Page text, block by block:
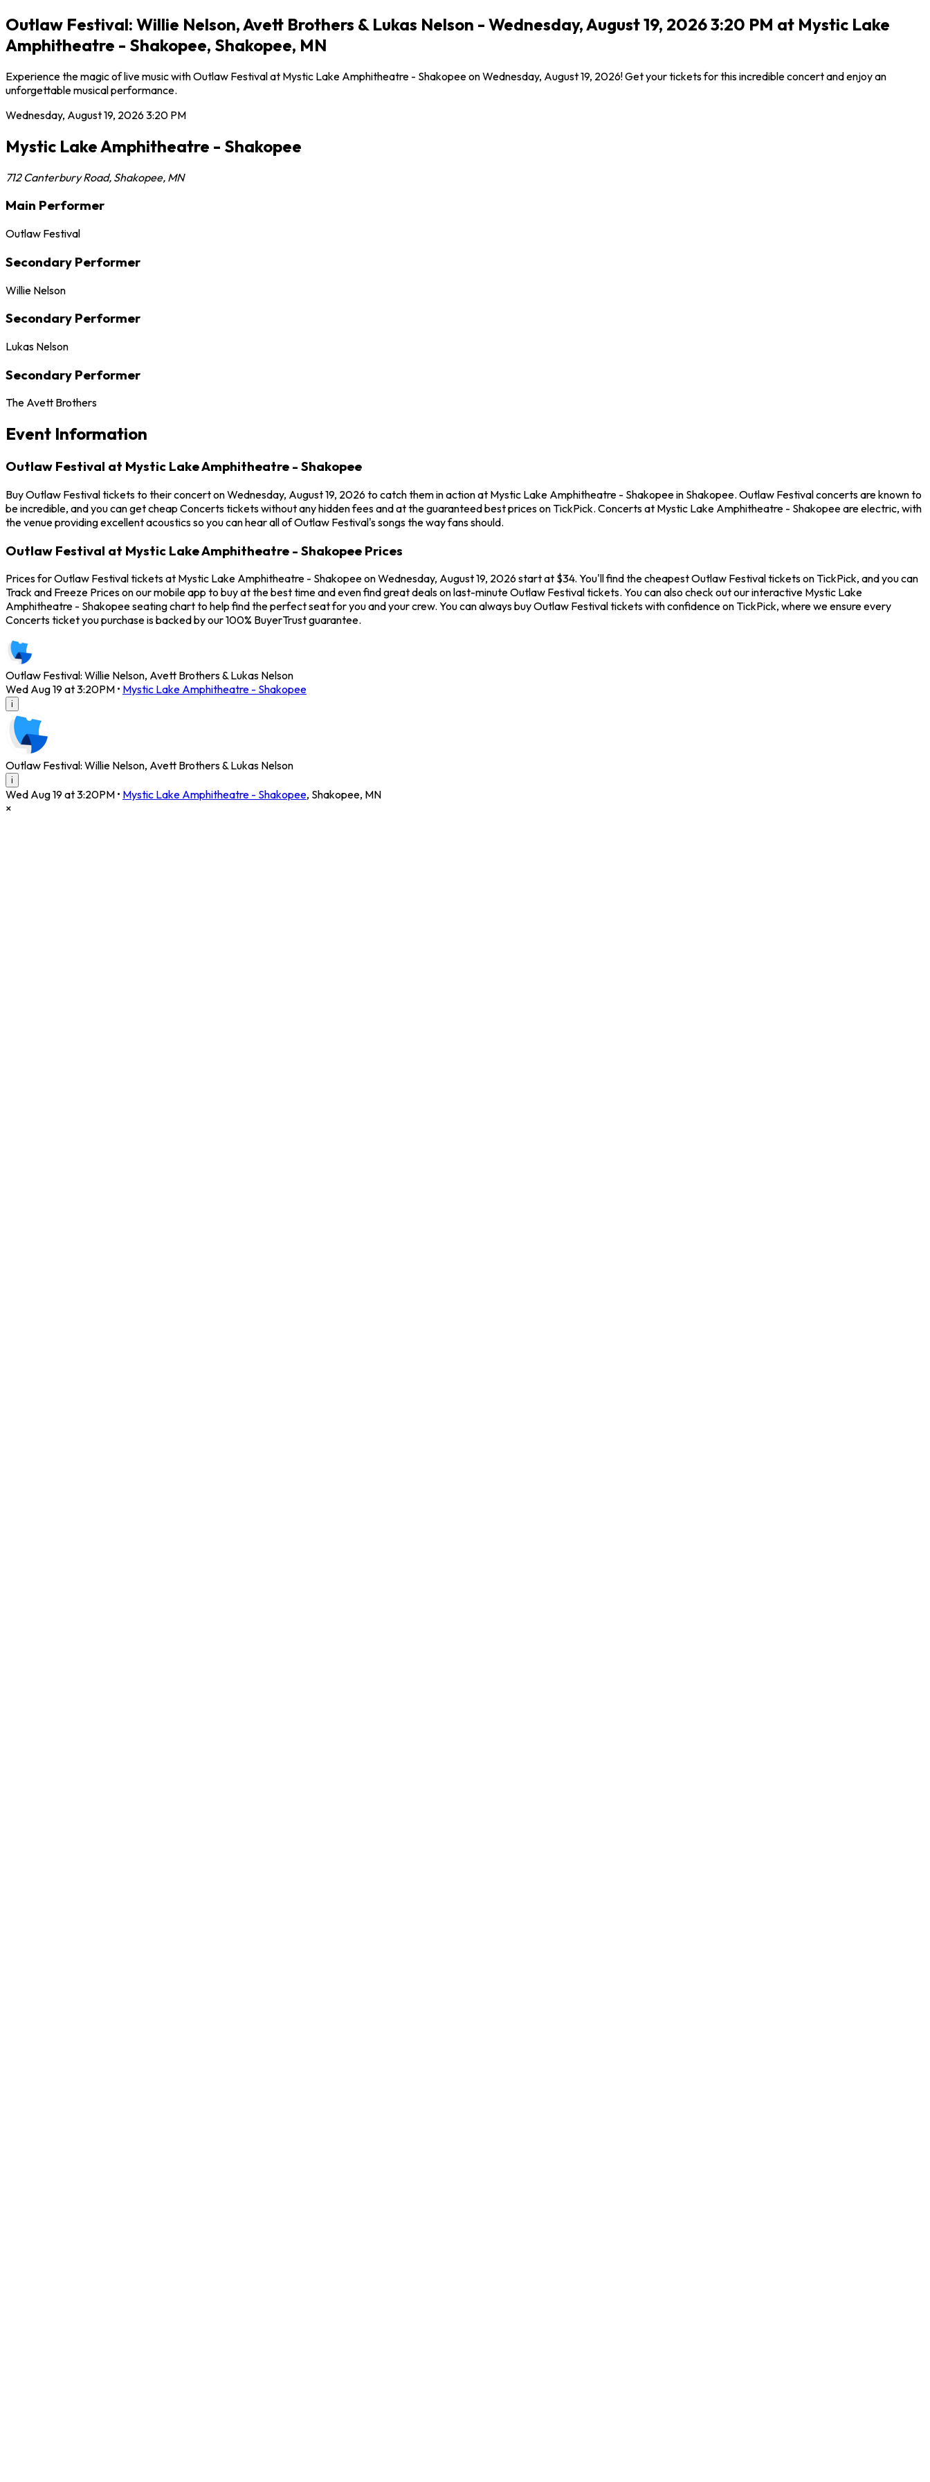
Outlaw Festival: Willie Nelson, Avett Brothers & Lukas Nelson - Wednesday, August 19, 2026 3:20 PM at Mystic Lake
Amphitheatre - Shakopee, Shakopee, MN
Experience the magic of live music with Outlaw Festival at Mystic Lake Amphitheatre - Shakopee on Wednesday, August 19, 2026! Get your tickets for this incredible concert and enjoy an
unforgettable musical performance.
Wednesday, August 19, 20263:20 PM
Mystic Lake Amphitheatre - Shakopee
712 Canterbury Road, Shakopee, MN
Main Performer
Outlaw Festival
Secondary Performer
Willie Nelson
Secondary Performer
Lukas Nelson
Secondary Performer
The Avett Brothers
Event Information
Outlaw Festival at Mystic Lake Amphitheatre - Shakopee
Buy Outlaw Festival tickets to their concert on Wednesday, August 19, 2026 to catch them in action at Mystic Lake Amphitheatre - Shakopee in Shakopee. Outlaw Festival concerts are known to
be incredible, and you can get cheap Concerts tickets without any hidden fees and at the guaranteed best prices on TickPick. Concerts at Mystic Lake Amphitheatre - Shakopee are electric, with
the venue providing excellent acoustics so you can hear all of Outlaw Festival's songs the way fans should.
Outlaw Festival at Mystic Lake Amphitheatre - Shakopee Prices
Prices for Outlaw Festival tickets at Mystic Lake Amphitheatre - Shakopee on Wednesday, August 19, 2026 start at $34. You'll find the cheapest Outlaw Festival tickets on TickPick, and you can
Track and Freeze Prices on our mobile app to buy at the best time and even find great deals on last-minute Outlaw Festival tickets. You can also check out our interactive Mystic Lake
Amphitheatre - Shakopee seating chart to help find the perfect seat for you and your crew. You can always buy Outlaw Festival tickets with confidence on TickPick, where we ensure every
Concerts ticket you purchase is backed by our 100% BuyerTrust guarantee.
Outlaw Festival: Willie Nelson, Avett Brothers & Lukas Nelson
Wed Aug 19 at 3:20PM • Mystic Lake Amphitheatre - Shakopee
i
Outlaw Festival: Willie Nelson, Avett Brothers & Lukas Nelson
i
Wed Aug 19 at 3:20PM • Mystic Lake Amphitheatre - Shakopee, Shakopee, MN
×